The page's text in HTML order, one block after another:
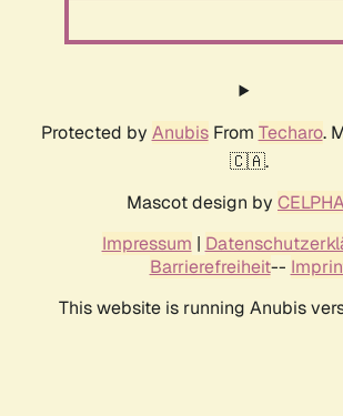
Protected by AnubisFrom Techaro.
🇨🇦.
Mascot design by
Impressum |
Barrierefreiheit--
This website is running Anubis